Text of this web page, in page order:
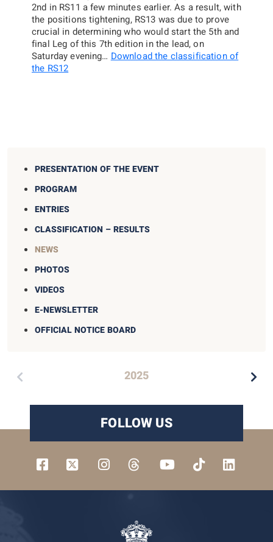
PRESENTATION OF THE EVENT
PROGRAM
ENTRIES
CLASSIFICATION – RESULTS
NEWS
PHOTOS
VIDEOS
E-NEWSLETTER
OFFICIAL NOTICE BOARD
2025
2nd in RS11 a few minutes earlier. As a result, with
the positions tightening, RS13 was due to prove
crucial in determining who would start the 5th and
final Leg of this 7th edition in the lead, on
Saturday evening… Download the classification of
the RS12
FOLLOW US